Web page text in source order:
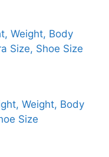
Weight, Body
Size, Shoe Size
Weight, Body
Size